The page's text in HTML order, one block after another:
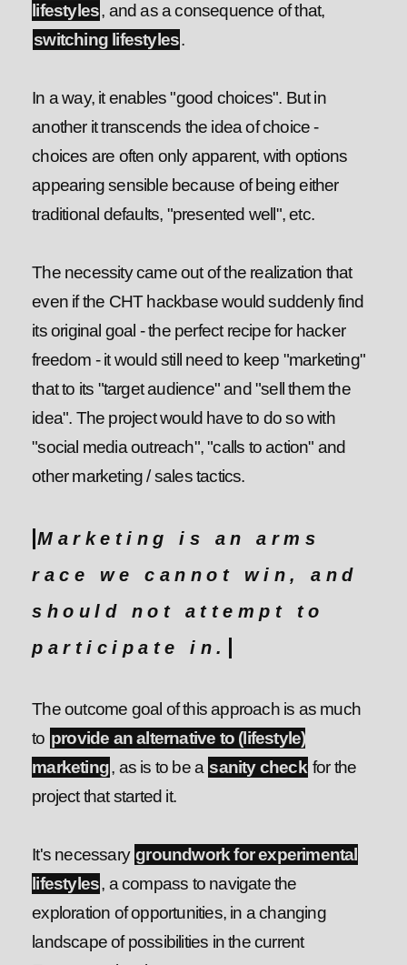
lifestyles, and as a consequence of that,
switching lifestyles.
In a way, it enables "good choices". But in
another it transcends the idea of choice -
choices are often only apparent, with options
appearing sensible because of being either
traditional defaults, "presented well", etc.
The necessity came out of the realization that
even if the CHT hackbase would suddenly find
its original goal - the perfect recipe for hacker
freedom - it would still need to keep "marketing"
that to its "target audience" and "sell them the
idea". The project would have to do so with
"social media outreach", "calls to action" and
other marketing / sales tactics.
Marketing is an arms
race we cannot win, and
should not attempt to
participate in.
The outcome goal of this approach is as much
to provide an alternative to (lifestyle)
marketing, as is to be a sanity check for the
project that started it.
It's necessary groundwork for experimental
lifestyles, a compass to navigate the
exploration of opportunities, in a changing
landscape of possibilities in the current